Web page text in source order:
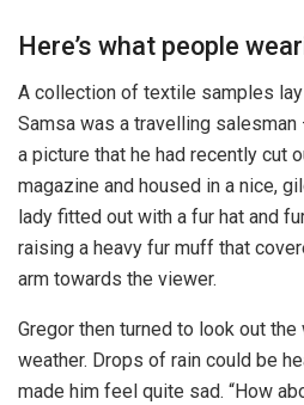
Here’s what people
A collection of textile samples
Samsa was a travelling salesman
a picture that he had recently cut
magazine and housed in a nice,
lady fitted out with a fur hat and
raising a heavy fur muff that
arm towards the viewer.
Gregor then turned to look out
weather. Drops of rain could be
made him feel quite sad. “How